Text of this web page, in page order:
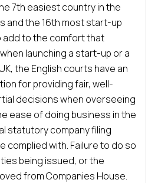
7th easiest country in the
and the 16th most start-up
add to the comfort that
launching a start-up or a
the English courts have an
for providing fair, well-
decisions when overseeing
ease of doing business in the
statutory company filing
complied with. Failure to do so
being issued, or the
from Companies House.